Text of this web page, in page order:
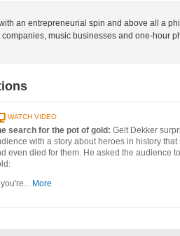
an entrepreneurial spin and above all a
music businesses and one-hour
WATCH VIDEO
search for the pot of gold: Gelt Dekker
with a story about heroes in history that
even died for them. He asked the audience
More